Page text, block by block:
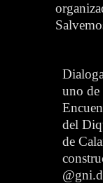
uno de
del
de